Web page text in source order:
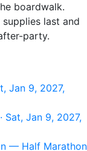
boardwalk.
last and
party.
Jan 9, 2027,
Sat, Jan 9, 2027,
— Half Marathon